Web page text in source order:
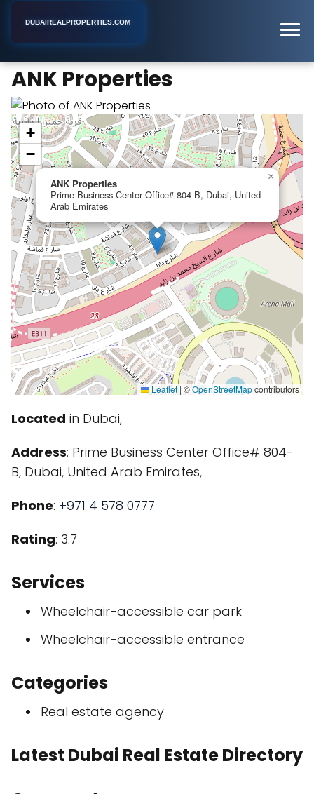
DUBAIREALPROPERTIES.COM
ANK Properties
ANK Properties
Prime Business Center Office# 804-B, Dubai, United
Arab Emirates
×
+
−
Leaflet | ©OpenStreetMapcontributors
Located in Dubai,
Address: Prime Business Center Office# 804-
B, Dubai, United Arab Emirates,
Phone: +971 4 578 0777
Rating: 3.7
Services
Wheelchair-accessible car park
Wheelchair-accessible entrance
Categories
Real estate agency
Latest Dubai Real Estate Directory